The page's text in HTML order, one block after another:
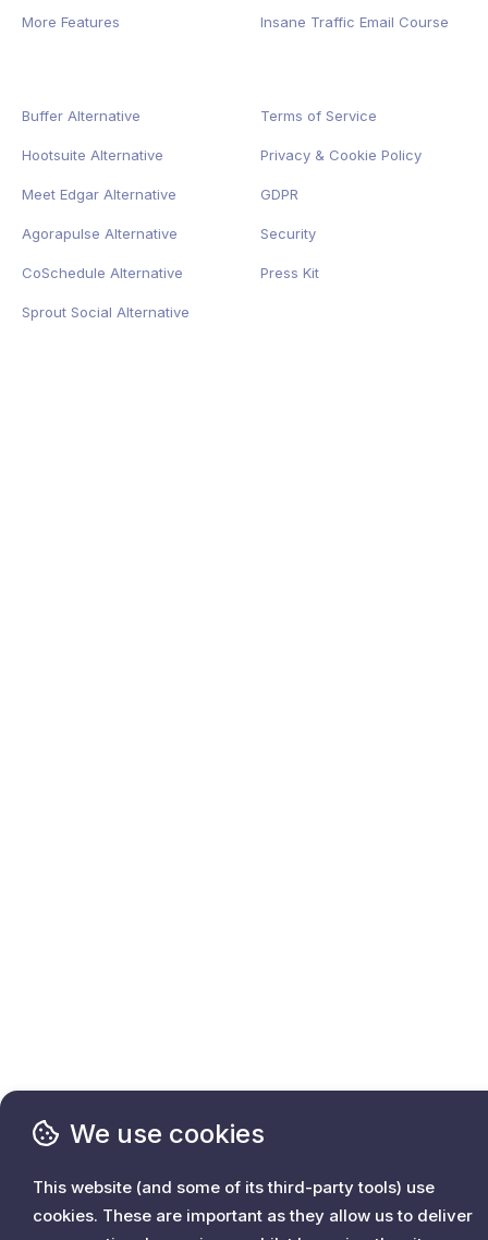
More Features Insane Traffic Email Course
Buffer Alternative
Hootsuite Alternative
Meet Edgar Alternative
Agorapulse Alternative
CoSchedule Alternative
Sprout Social Alternative
Terms of Service
Privacy & Cookie Policy
GDPR
Security
Press Kit
We use cookies
This website (and some of its third-party tools) use
cookies. These are important as they allow us to deliver